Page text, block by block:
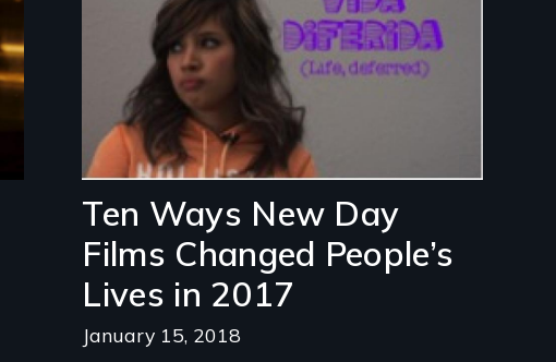
Ten Ways New Day
Films Changed People’s
Lives in 2017
January 15, 2018